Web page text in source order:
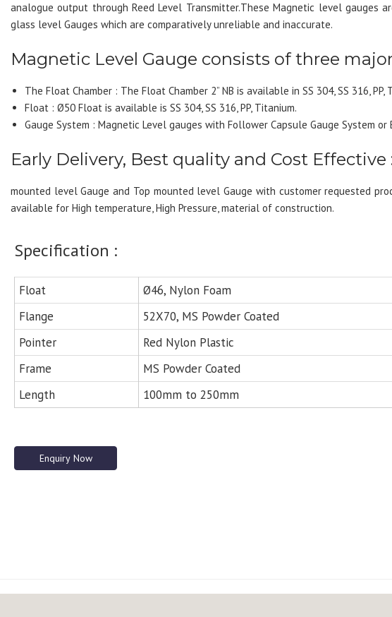
analogue output through Reed Level Transmitter.These Magnetic level gauges
glass level Gauges which are comparatively unreliable and inaccurate.
Magnetic Level Gauge consists of three
The Float Chamber : The Float Chamber 2” NB is available in SS 304, SS 316, PP,
Float : Ø50 Float is available is SS 304, SS 316, PP, Titanium.
Gauge System : Magnetic Level gauges with Follower Capsule Gauge System or
Early Delivery, Best quality and Cost Effective
mounted level Gauge and Top mounted level Gauge with customer requested
available for High temperature, High Pressure, material of construction.
Specification :
Float
Ø46, Nylon Foam
Flange
52X70, MS Powder Coated
Pointer
Red Nylon Plastic
Frame
MS Powder Coated
Length
100mm to 250mm
Enquiry Now